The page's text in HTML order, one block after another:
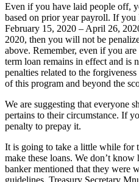
Even if you have laid people off,
based on prior year payroll. If
February 15, 2020 – April 26,
2020, then you will not be
above. Remember, even if you
term loan remains in effect and is
penalties related to the
of this program and beyond the
We are suggesting that everyone
pertains to their circumstance. If
penalty to prepay it.
It is going to take a little while for
make these loans. We don’t
banker mentioned that they were
guidelines. Treasury Secretary